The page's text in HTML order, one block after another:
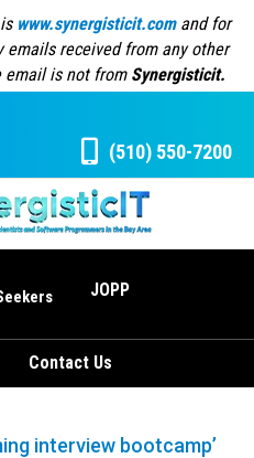
www.synergisticit.comand for
emails received from any other
email is not from Synergisticit.
(510) 550-7200
JOPP
Contact Us
interview bootcamp’